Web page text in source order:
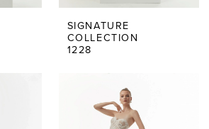
SIGNATURE
COLLECTION
1228